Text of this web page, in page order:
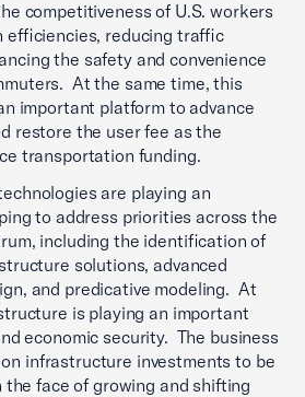
competitiveness of U.S. workers
efficiencies, reducing traffic
the safety and convenience
At the same time, this
important platform to advance
restore the user fee as the
transportation funding.
are playing an
to address priorities across the
including the identification of
solutions, advanced
and predicative modeling. At
is playing an important
economic security. The business
infrastructure investments to be
face of growing and shifting